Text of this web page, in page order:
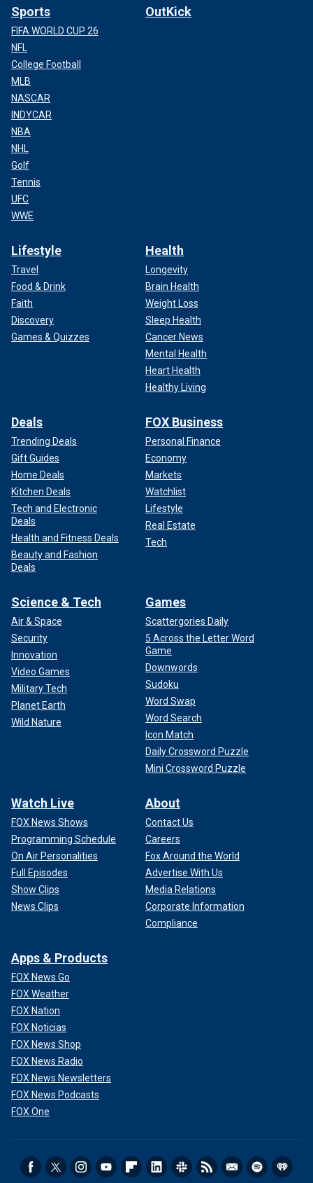
Sports
FIFA WORLD CUP 26
NFL
College Football
MLB
NASCAR
INDYCAR
NBA
NHL
Golf
Tennis
UFC
WWE
OutKick
Lifestyle
Travel
Food & Drink
Faith
Discovery
Games & Quizzes
Health
Longevity
Brain Health
Weight Loss
Sleep Health
Cancer News
Mental Health
Heart Health
Healthy Living
Deals
Trending Deals
Gift Guides
Home Deals
Kitchen Deals
Tech and Electronic
Deals
Health and Fitness Deals
Beauty and Fashion
Deals
FOX Business
Personal Finance
Economy
Markets
Watchlist
Lifestyle
Real Estate
Tech
Science & Tech
Air & Space
Security
Innovation
Video Games
Military Tech
Planet Earth
Wild Nature
Games
Scattergories Daily
5 Across the Letter Word
Game
Downwords
Sudoku
Word Swap
Word Search
Icon Match
Daily Crossword Puzzle
Mini Crossword Puzzle
Watch Live
FOX News Shows
Programming Schedule
On Air Personalities
Full Episodes
Show Clips
News Clips
About
Contact Us
Careers
Fox Around the World
Advertise With Us
Media Relations
Corporate Information
Compliance
Apps & Products
FOX News Go
FOX Weather
FOX Nation
FOX Noticias
FOX News Shop
FOX News Radio
FOX News Newsletters
FOX News Podcasts
FOX One